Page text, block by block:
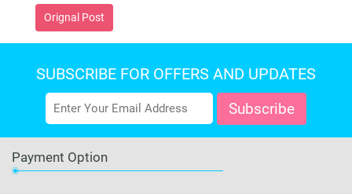
Orignal Post
SUBSCRIBE FOR OFFERS AND UPDATES
Payment Option